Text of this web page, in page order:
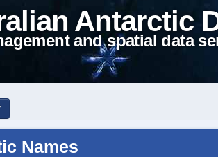
Antarctic
and spatial data
Names